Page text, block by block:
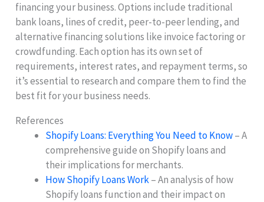
financing your business. Options include traditional
bank loans, lines of credit, peer-to-peer lending, and
alternative financing solutions like invoice factoring or
crowdfunding. Each option has its own set of
requirements, interest rates, and repayment terms, so
it’s essential to research and compare them to find the
best fit for your business needs.
References
Shopify Loans: Everything You Need to Know– A
comprehensive guide on Shopify loans and
their implications for merchants.
How Shopify Loans Work– An analysis of how
Shopify loans function and their impact on